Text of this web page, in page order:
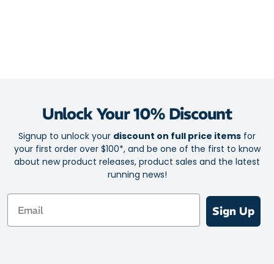
Missiongrip rubber outsole for grip on wet and dry surfaces
Waterproof membrane to lock rain out
Cushioned landings with Helion™ superfoam
Soft and flexible engineered mesh
Built for stability and durability, from heel to toe
Lightweight construction with a soft, pillowy sensation
Made with about 86% recycled polyester for less waste
Unlock Your 10% Discount
Signup to unlock your discount on full price items for
your first order over $100*, and be one of the first to know
about new product releases, product sales and the latest
running news!
Email
Sign Up